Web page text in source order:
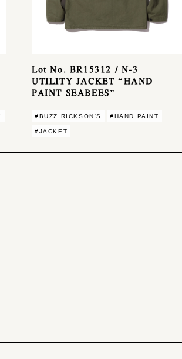
Lot No. BR15312 / N-3
UTILITY JACKET “HAND
PAINT SEABEES”
#BUZZ RICKSON'S #HAND PAINT
#JACKET